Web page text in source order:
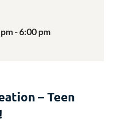
- 6:00 pm
– Teen